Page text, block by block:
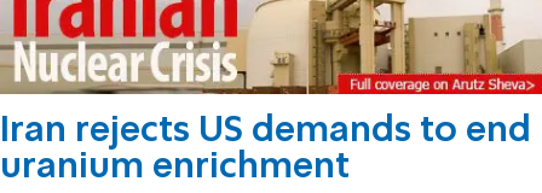
Iran rejects US demands to end
uranium enrichment